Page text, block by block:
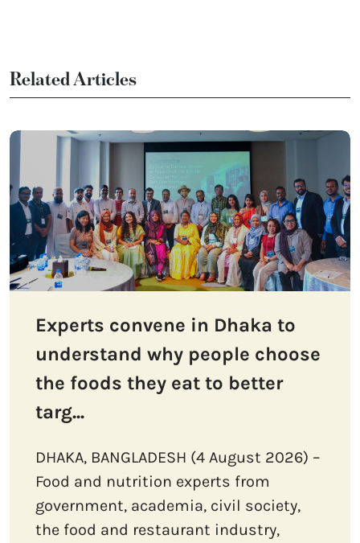
Related Articles
Experts convene in Dhaka to
understand why people choose
the foods they eat to better
targ...
DHAKA, BANGLADESH (4 August 2026) –
Food and nutrition experts from
government, academia, civil society,
the food and restaurant industry,